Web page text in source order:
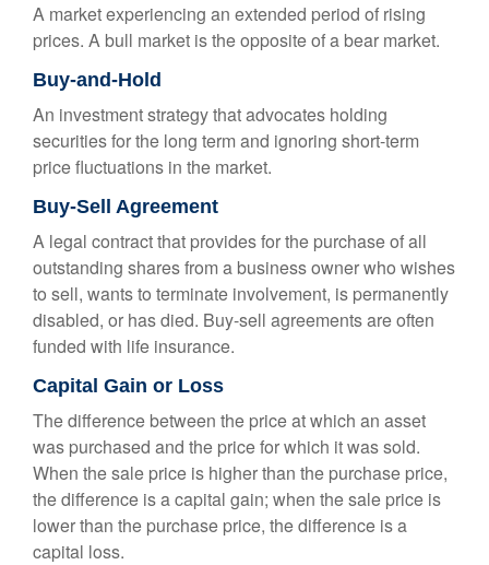
A market experiencing an extended period of rising
prices. A bull market is the opposite of a bear market.
Buy-and-Hold
An investment strategy that advocates holding
securities for the long term and ignoring short-term
price fluctuations in the market.
Buy-Sell Agreement
A legal contract that provides for the purchase of all
outstanding shares from a business owner who wishes
to sell, wants to terminate involvement, is permanently
disabled, or has died. Buy-sell agreements are often
funded with life insurance.
Capital Gain or Loss
The difference between the price at which an asset
was purchased and the price for which it was sold.
When the sale price is higher than the purchase price,
the difference is a capital gain; when the sale price is
lower than the purchase price, the difference is a
capital loss.